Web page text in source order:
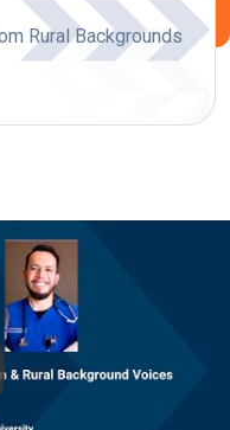
Rural Backgrounds